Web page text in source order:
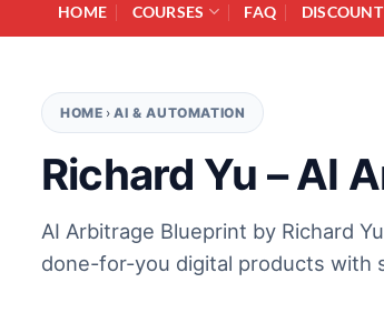
HOME COURSES FAQ DISCOUNT
HOME ›AI & AUTOMATION
Richard Yu – AI
AI Arbitrage Blueprint by Richard
done-for-you digital products with